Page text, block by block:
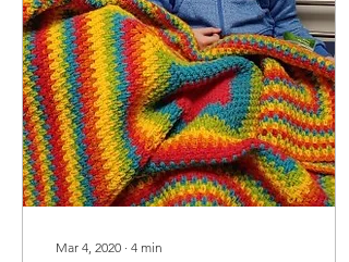
Mar 4, 2020 ∙ 4 min